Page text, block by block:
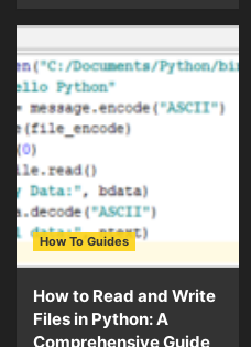
How To Guides
How to Read and Write
Files in Python: A
Comprehensive Guide